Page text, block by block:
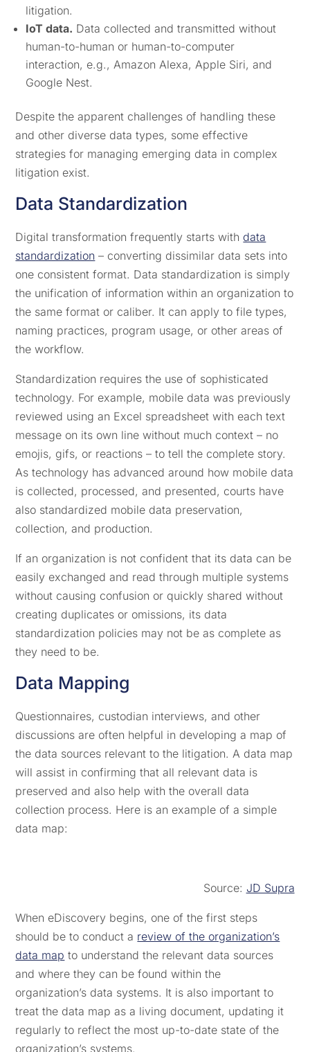
litigation.
IoT data. Data collected and transmitted without
human-to-human or human-to-computer
interaction, e.g., Amazon Alexa, Apple Siri, and
Google Nest.
Despite the apparent challenges of handling these
and other diverse data types, some effective
strategies for managing emerging data in complex
litigation exist.
Data Standardization
Digital transformation frequently starts with data
standardization – converting dissimilar data sets into
one consistent format. Data standardization is simply
the unification of information within an organization to
the same format or caliber. It can apply to file types,
naming practices, program usage, or other areas of
the workflow.
Standardization requires the use of sophisticated
technology. For example, mobile data was previously
reviewed using an Excel spreadsheet with each text
message on its own line without much context – no
emojis, gifs, or reactions – to tell the complete story.
As technology has advanced around how mobile data
is collected, processed, and presented, courts have
also standardized mobile data preservation,
collection, and production.
If an organization is not confident that its data can be
easily exchanged and read through multiple systems
without causing confusion or quickly shared without
creating duplicates or omissions, its data
standardization policies may not be as complete as
they need to be.
Data Mapping
Questionnaires, custodian interviews, and other
discussions are often helpful in developing a map of
the data sources relevant to the litigation. A data map
will assist in confirming that all relevant data is
preserved and also help with the overall data
collection process. Here is an example of a simple
data map:
Source: JD Supra
When eDiscovery begins, one of the first steps
should be to conduct a review of the organization’s
data map to understand the relevant data sources
and where they can be found within the
organization’s data systems. It is also important to
treat the data map as a living document, updating it
regularly to reflect the most up-to-date state of the
organization’s systems.